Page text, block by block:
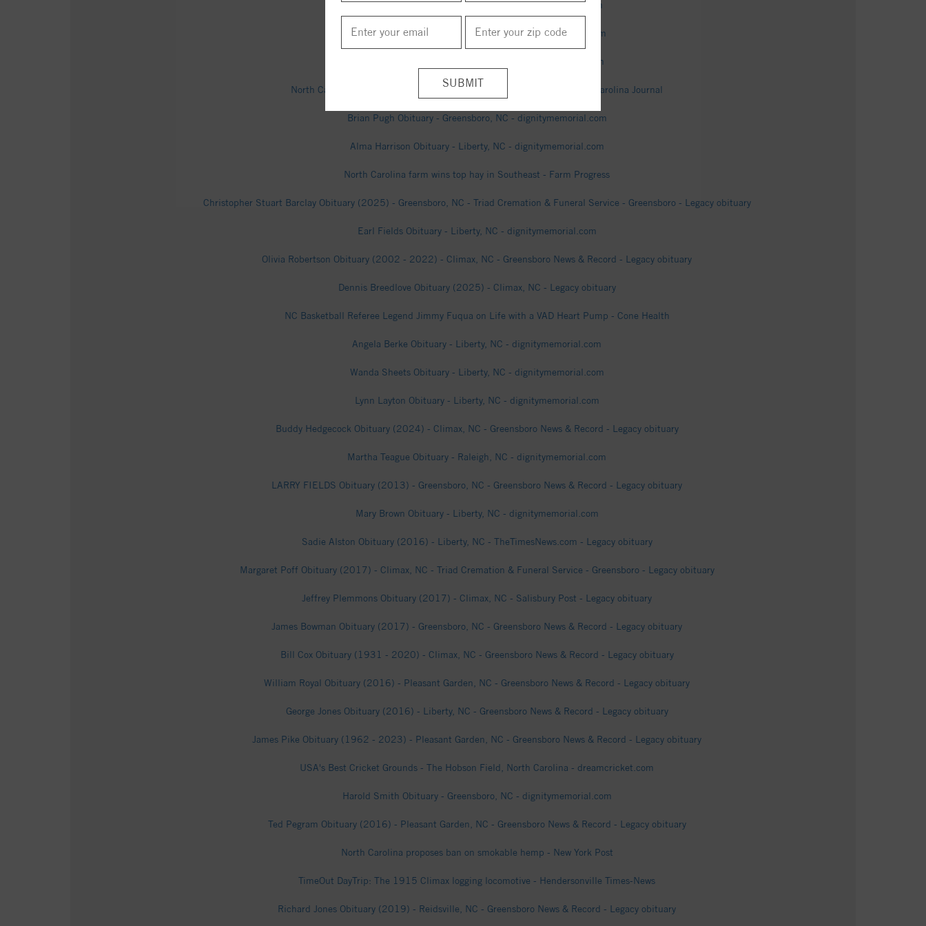
William Royal Obituary - Liberty, NC - dignitymemorial.com
James Caviness Obituary - Liberty, NC - dignitymemorial.com
Patricia Kivett Obituary - Liberty, NC - dignitymemorial.com
North Carolina farmers high on prospects for state’s newest cash crop - Carolina Journal
Brian Pugh Obituary - Greensboro, NC - dignitymemorial.com
Alma Harrison Obituary - Liberty, NC - dignitymemorial.com
North Carolina farm wins top hay in Southeast - Farm Progress
Christopher Stuart Barclay Obituary (2025) - Greensboro, NC - Triad Cremation & Funeral Service - Greensboro - Legacy obituary
Earl Fields Obituary - Liberty, NC - dignitymemorial.com
Olivia Robertson Obituary (2002 - 2022) - Climax, NC - Greensboro News & Record - Legacy obituary
Dennis Breedlove Obituary (2025) - Climax, NC - Legacy obituary
NC Basketball Referee Legend Jimmy Fuqua on Life with a VAD Heart Pump - Cone Health
Angela Berke Obituary - Liberty, NC - dignitymemorial.com
Wanda Sheets Obituary - Liberty, NC - dignitymemorial.com
Lynn Layton Obituary - Liberty, NC - dignitymemorial.com
Buddy Hedgecock Obituary (2024) - Climax, NC - Greensboro News & Record - Legacy obituary
Martha Teague Obituary - Raleigh, NC - dignitymemorial.com
LARRY FIELDS Obituary (2013) - Greensboro, NC - Greensboro News & Record - Legacy obituary
Mary Brown Obituary - Liberty, NC - dignitymemorial.com
Sadie Alston Obituary (2016) - Liberty, NC - TheTimesNews.com - Legacy obituary
Margaret Poff Obituary (2017) - Climax, NC - Triad Cremation & Funeral Service - Greensboro - Legacy obituary
Jeffrey Plemmons Obituary (2017) - Climax, NC - Salisbury Post - Legacy obituary
James Bowman Obituary (2017) - Greensboro, NC - Greensboro News & Record - Legacy obituary
Bill Cox Obituary (1931 - 2020) - Climax, NC - Greensboro News & Record - Legacy obituary
William Royal Obituary (2016) - Pleasant Garden, NC - Greensboro News & Record - Legacy obituary
George Jones Obituary (2016) - Liberty, NC - Greensboro News & Record - Legacy obituary
James Pike Obituary (1962 - 2023) - Pleasant Garden, NC - Greensboro News & Record - Legacy obituary
USA's Best Cricket Grounds - The Hobson Field, North Carolina - dreamcricket.com
Harold Smith Obituary - Greensboro, NC - dignitymemorial.com
Ted Pegram Obituary (2016) - Pleasant Garden, NC - Greensboro News & Record - Legacy obituary
North Carolina proposes ban on smokable hemp - New York Post
TimeOut DayTrip: The 1915 Climax logging locomotive - Hendersonville Times-News
Richard Jones Obituary (2019) - Reidsville, NC - Greensboro News & Record - Legacy obituary